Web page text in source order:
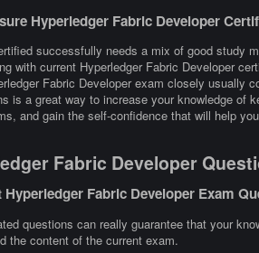
Hyperledger Fabric Developer
successfully needs a mix of good study
with current Hyperledger Fabric Developer
Fabric Developer exam closely usually
is a great way to increase your knowledge of
and gain the self-confidence that will help
Fabric Developer
Hyperledger Fabric Developer Exam
questions can really guarantee that your
the content of the current exam.